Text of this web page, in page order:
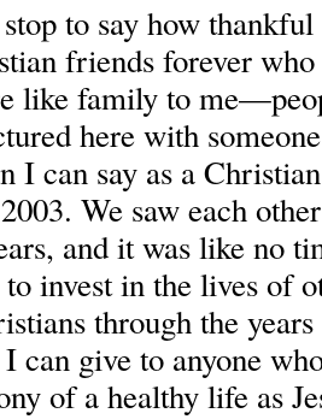
to say how
friends forever who
like family to
here with
I can say as a
We saw each
and it was like no
to invest in the lives of
through the
can give to anyone
of a healthy life as